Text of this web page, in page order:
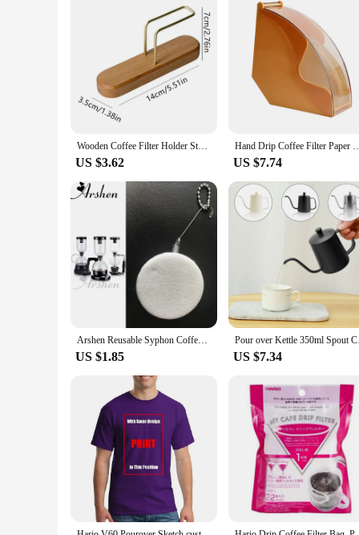
**Elevate Your Coffee Experience**
The Hario V60 Holder is more than just a storage
to your kitchen counter but also ensures longevity and
setup.
**Designed for Convenience and Performance**
This feature is particularly important for those who value
coffee-making process, ensuring that every cup is brewed
**A Complete Solution for Coffee Enthusiasts**
The Hario V60 Holder is more than just a holder; it's a
providing a neat and organized space for your coffee
wholesale availability and accessibility to vendors and
Wooden Coffee Filter Holder Stand For V60 Paper Filter Storage Rack For Fan Shape Paper Home Coffee Accessories Barista Tools
US $3.62
Hand Drip Coffee Filter Paper Holder Storage Coffee Filter Paper
US $7.74
Arshen Reusable Syphon Coffee Cloth Filter Flannel Coffee Filter Use for Hario Yama Syphon Diguo Electric Siphon Coffee Maker
US $1.85
Pour over
US $7.34